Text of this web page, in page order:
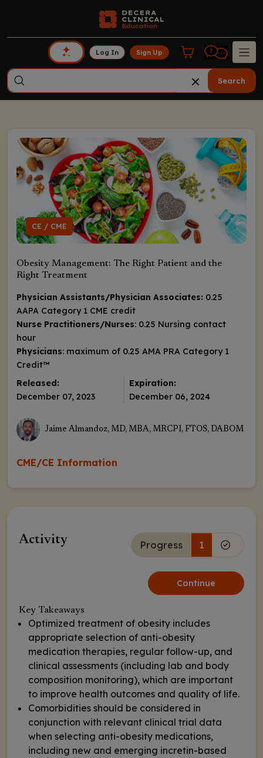
Log In Sign Up
Search
CE / CME
Obesity Management: The Right Patient and the
Right Treatment
Physician Assistants/Physician Associates: 0.25
AAPA Category 1 CME credit
Nurse Practitioners/Nurses: 0.25 Nursing contact
hour
Physicians: maximum of 0.25 AMA PRA Category 1
Credit™
Released:
December 07, 2023
Expiration:
December 06, 2024
Jaime Almandoz, MD, MBA, MRCPI, FTOS, DABOM
CME/CE Information
Activity Progress 1
Continue
Key Takeaways
Optimized treatment of obesity includes
appropriate selection of anti-obesity
medication therapies, regular follow-up, and
clinical assessments (including lab and body
composition monitoring), which are important
to improve health outcomes and quality of life.
Comorbidities should be considered in
conjunction with relevant clinical trial data
when selecting anti-obesity medications,
including new and emerging incretin-based